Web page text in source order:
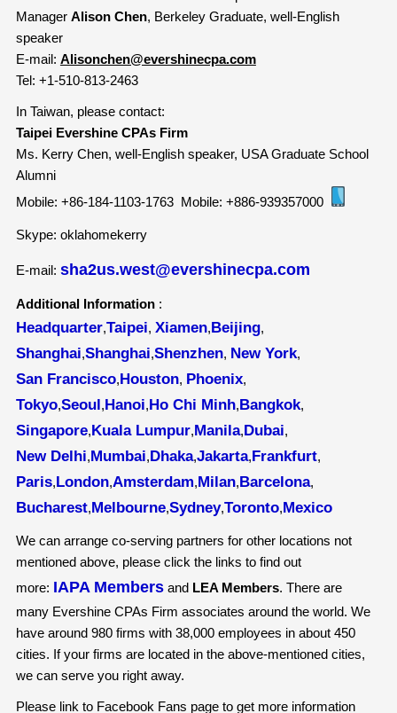
Manager Alison Chen, Berkeley Graduate, well-English
speaker
E-mail: Alisonchen@evershinecpa.com
Tel: +1-510-813-2463
In Taiwan, please contact:
Taipei Evershine CPAs Firm
Ms. Kerry Chen, well-English speaker, USA Graduate School
Alumni
Mobile: +86-184-1103-1763 Mobile: +886-939357000
Skype: oklahomekerry
E-mail: sha2us.west@evershinecpa.com
Additional Information :
Headquarter,Taipei, Xiamen, Beijing,
Shanghai,Shanghai,Shenzhen, New York,
San Francisco, Houston, Phoenix,
Tokyo,Seoul , Hanoi, Ho Chi Minh, Bangkok,
Singapore, Kuala Lumpur, Manila, Dubai,
New Delhi, Mumbai, Dhaka,Jakarta, Frankfurt,
Paris, London,Amsterdam, Milan, Barcelona,
Bucharest, Melbourne,Sydney,Toronto, Mexico
We can arrange co-serving partners for other locations not
mentioned above, please click the links to find out
more: IAPA Membersand LEA Members. There are
many Evershine CPAs Firm associates around the world. We
have around 980 firms with 38,000 employees in about 450
cities. If your firms are located in the above-mentioned cities,
we can serve you right away.
Please link to Facebook Fans page to get more information